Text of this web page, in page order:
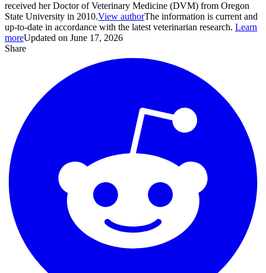
received her Doctor of Veterinary Medicine (DVM) from Oregon
State University in 2010.View authorThe information is current and
up-to-date in accordance with the latest veterinarian research. Learn
moreUpdated on June 17, 2026
Share